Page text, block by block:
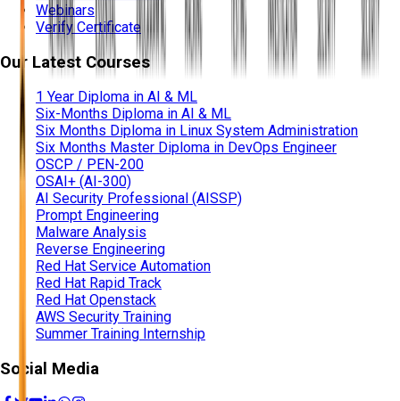
Webinars
Verify Certificate
Our Latest Courses
1 Year Diploma in AI & ML
Six-Months Diploma in AI & ML
Six Months Diploma in Linux System Administration
Six Months Master Diploma in DevOps Engineer
OSCP / PEN-200
OSAI+ (AI-300)
AI Security Professional (AISSP)
Prompt Engineering
Malware Analysis
Reverse Engineering
Red Hat Service Automation
Red Hat Rapid Track
Red Hat Openstack
AWS Security Training
Summer Training Internship
Social Media